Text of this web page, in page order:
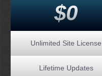
$0
Unlimited Site License
Lifetime Updates